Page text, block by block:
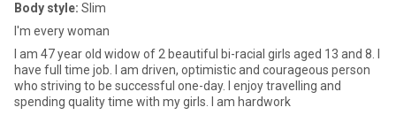
Body style: Slim
I'm every woman
I am 47 year old widow of 2 beautiful bi-racial girls aged 13 and 8. I
have full time job. I am driven, optimistic and courageous person
who striving to be successful one-day. I enjoy travelling and
spending quality time with my girls. I am hardwork